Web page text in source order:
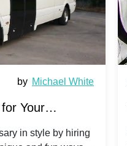
by Michael White
Your
A Unique
in style by hiring